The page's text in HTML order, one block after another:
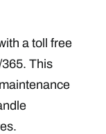
a toll free
This